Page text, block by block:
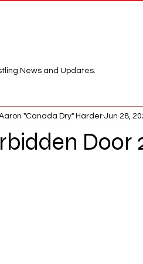
News and Updates.
Door
"Canada Dry" Harder Jun 28,